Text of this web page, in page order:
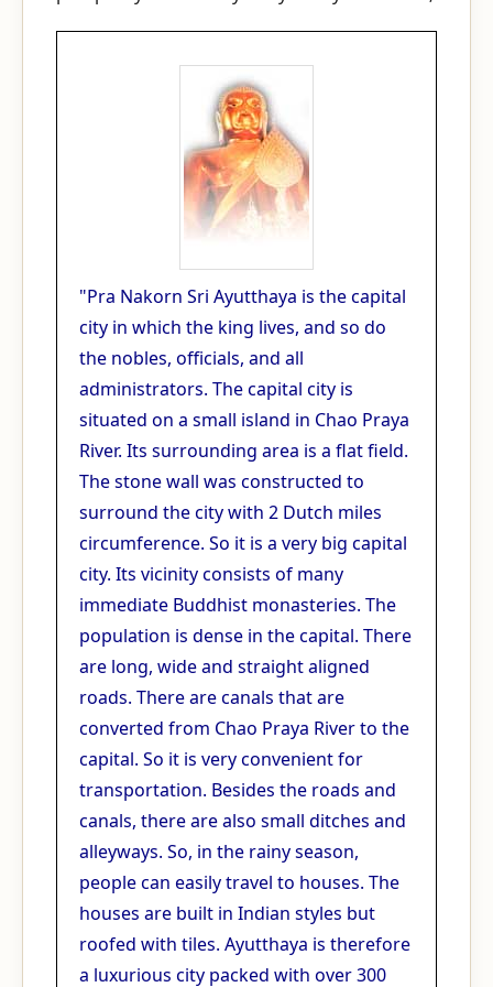
"Pra Nakorn Sri Ayutthaya is the capital
city in which the king lives, and so do
the nobles, officials, and all
administrators. The capital city is
situated on a small island in Chao Praya
River. Its surrounding area is a flat field.
The stone wall was constructed to
surround the city with 2 Dutch miles
circumference. So it is a very big capital
city. Its vicinity consists of many
immediate Buddhist monasteries. The
population is dense in the capital. There
are long, wide and straight aligned
roads. There are canals that are
converted from Chao Praya River to the
capital. So it is very convenient for
transportation. Besides the roads and
canals, there are also small ditches and
alleyways. So, in the rainy season,
people can easily travel to houses. The
houses are built in Indian styles but
roofed with tiles. Ayutthaya is therefore
a luxurious city packed with over 300